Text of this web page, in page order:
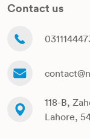
Contact us
118-B,
Lahore,